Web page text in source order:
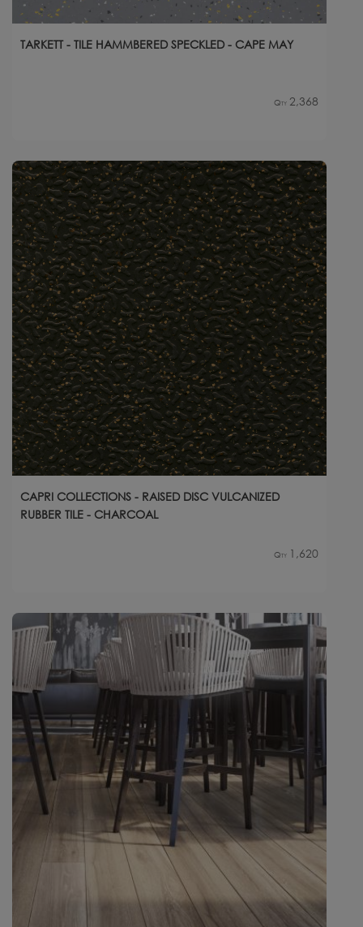
TARKETT - TILE HAMMBERED SPECKLED - CAPE MAY
Qty 2,368
CAPRI COLLECTIONS - RAISED DISC VULCANIZED
RUBBER TILE - CHARCOAL
Qty 1,620